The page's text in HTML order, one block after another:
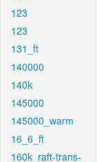
123
123
131_ft
140000
140k
145000
145000_warm
16_6_ft
160k_raft-trans-